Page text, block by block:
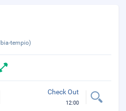
tempio)
Check Out
12:00